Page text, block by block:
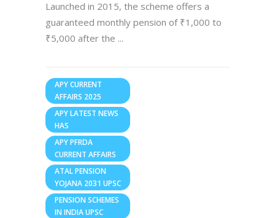
Launched in 2015, the scheme offers a
guaranteed monthly pension of ₹1,000 to
₹5,000 after the
APY CURRENT
AFFAIRS 2025
APY LATEST NEWS
HAS
APY PFRDA
CURRENT AFFAIRS
ATAL PENSION
YOJANA 2031 UPSC
PENSION SCHEMES
IN INDIA UPSC